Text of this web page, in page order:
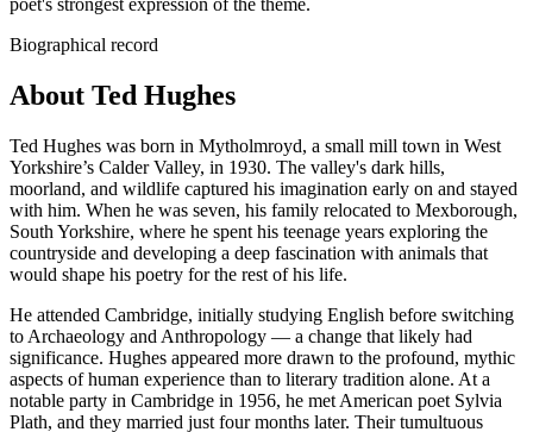
Biographical record
About Ted Hughes
Ted Hughes was born in Mytholmroyd, a small mill town in West
Yorkshire’s Calder Valley, in 1930. The valley's dark hills,
moorland, and wildlife captured his imagination early on and stayed
with him. When he was seven, his family relocated to Mexborough,
South Yorkshire, where he spent his teenage years exploring the
countryside and developing a deep fascination with animals that
would shape his poetry for the rest of his life.
He attended Cambridge, initially studying English before switching
to Archaeology and Anthropology — a change that likely had
significance. Hughes appeared more drawn to the profound, mythic
aspects of human experience than to literary tradition alone. At a
notable party in Cambridge in 1956, he met American poet Sylvia
Plath, and they married just four months later. Their tumultuous